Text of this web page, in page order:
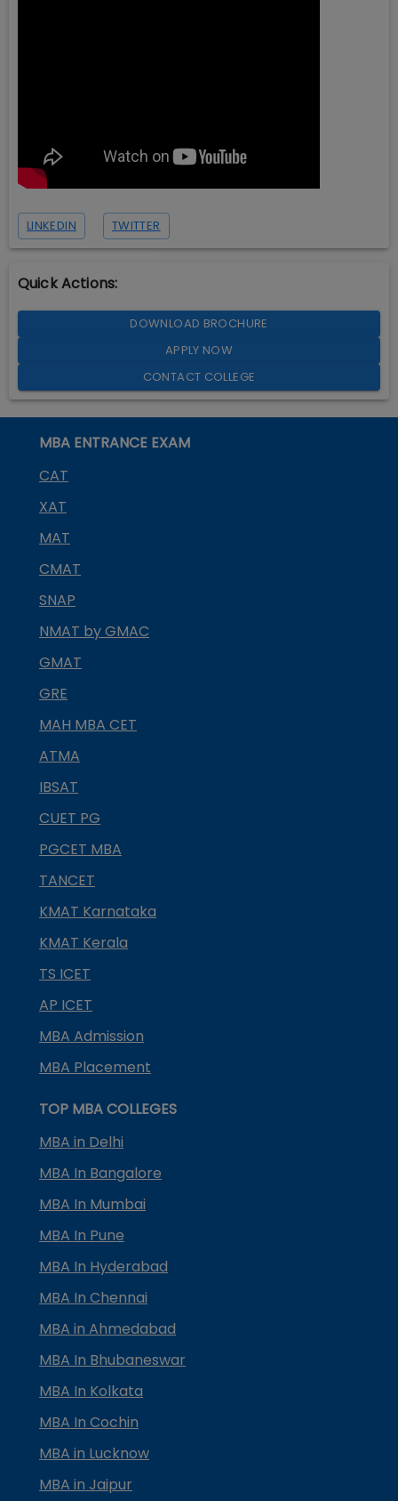
LINKEDIN TWITTER
Quick Actions:
DOWNLOAD BROCHURE
APPLY NOW
CONTACT COLLEGE
MBA ENTRANCE EXAM
CAT
XAT
MAT
CMAT
SNAP
NMAT by GMAC
GMAT
GRE
MAH MBA CET
ATMA
IBSAT
CUET PG
PGCET MBA
TANCET
KMAT Karnataka
KMAT Kerala
TS ICET
AP ICET
MBA Admission
MBA Placement
TOP MBA COLLEGES
MBA in Delhi
MBA In Bangalore
MBA In Mumbai
MBA In Pune
MBA In Hyderabad
MBA In Chennai
MBA in Ahmedabad
MBA In Bhubaneswar
MBA In Kolkata
MBA In Cochin
MBA in Lucknow
MBA in Jaipur